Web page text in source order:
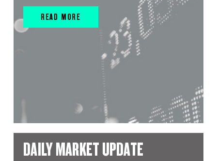
READ MORE
DAILY MARKET UPDATE